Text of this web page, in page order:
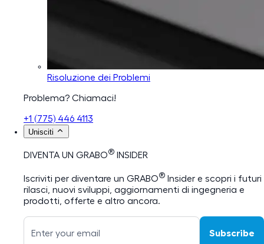
Risoluzione dei Problemi
Problema? Chiamaci!
+1 (775) 446 4113
Unisciti
DIVENTA UN GRABO® INSIDER
Iscriviti per diventare un GRABO® Insider e scopri i futuri
rilasci, nuovi sviluppi, aggiornamenti di ingegneria e
prodotti, offerte e altro ancora.
Subscribe